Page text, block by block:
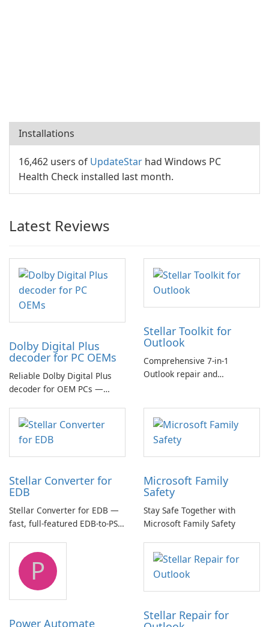
Installations
16,462 users of UpdateStar had Windows PC
Health Check installed last month.
Latest Reviews
Dolby Digital Plus
decoder for PC OEMs
Reliable Dolby Digital Plus
decoder for OEM PCs —
multichannel audio
Stellar Toolkit for
Outlook
Comprehensive 7-in-1
Outlook repair and
Stellar Converter for
EDB
Stellar Converter for EDB —
fast, full-featured EDB-to-PST
Microsoft Family
Safety
Stay Safe Together with
Microsoft Family Safety
P
Power Automate
Stellar Repair for